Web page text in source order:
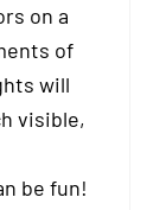
on a
of
will
visible,
be fun!